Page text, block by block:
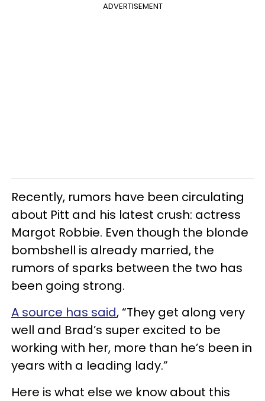
ADVERTISEMENT
Recently, rumors have been circulating
about Pitt and his latest crush: actress
Margot Robbie. Even though the blonde
bombshell is already married, the
rumors of sparks between the two has
been going strong.
A source has said, “They get along very
well and Brad’s super excited to be
working with her, more than he’s been in
years with a leading lady.”
Here is what else we know about this